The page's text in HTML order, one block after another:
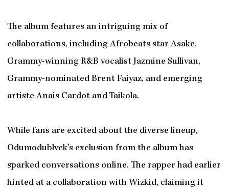
The album features an intriguing mix of
collaborations, including Afrobeats star Asake,
Grammy-winning R&B vocalist Jazmine Sullivan,
Grammy-nominated Brent Faiyaz, and emerging
artiste Anais Cardot and Taikola.
While fans are excited about the diverse lineup,
Odumodublvck’s exclusion from the album has
sparked conversations online. The rapper had earlier
hinted at a collaboration with Wizkid, claiming it